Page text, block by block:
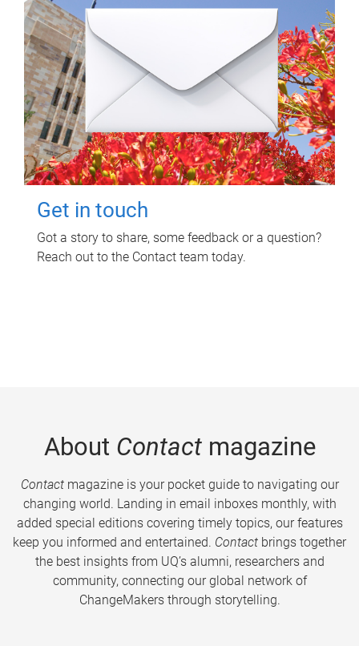
Get in touch
Got a story to share, some feedback or a question?
Reach out to the Contact team today.
About Contactmagazine
Contactmagazine is your pocket guide to navigating our
changing world. Landing in email inboxes monthly, with
added special editions covering timely topics, our features
keep you informed and entertained. Contact brings together
the best insights from UQ’s alumni, researchers and
community, connecting our global network of
ChangeMakers through storytelling.